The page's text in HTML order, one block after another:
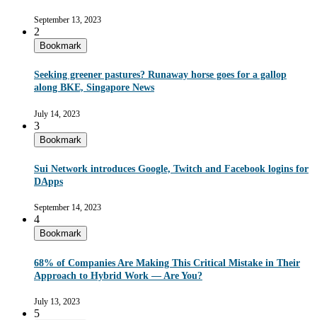
September 13, 2023
2
Bookmark
Seeking greener pastures? Runaway horse goes for a gallop
along BKE, Singapore News
July 14, 2023
3
Bookmark
Sui Network introduces Google, Twitch and Facebook logins for
DApps
September 14, 2023
4
Bookmark
68% of Companies Are Making This Critical Mistake in Their
Approach to Hybrid Work — Are You?
July 13, 2023
5